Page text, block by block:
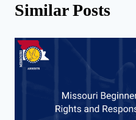
Similar Posts